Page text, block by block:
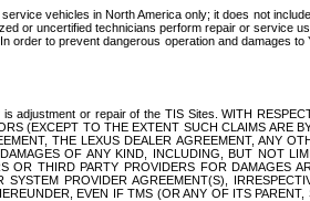
vehicles in North America only; it does not
or uncertified technicians perform repair or service
to prevent dangerous operation and damages
or repair of the TIS Sites. WITH
(EXCEPT TO THE EXTENT SUCH CLAIMS ARE
THE LEXUS DEALER AGREEMENT, ANY
OF ANY KIND, INCLUDING, BUT NOT
THIRD PARTY PROVIDERS FOR DAMAGES
PROVIDER AGREEMENT(S),
EVEN IF TMS (OR ANY OF ITS